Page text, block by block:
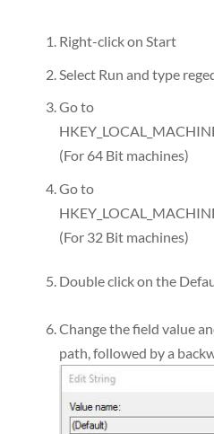
Right-click on Start
Select Run and type
Go to
(For 64 Bit machines)
Go to
(For 32 Bit machines)
Double click on the
Change the field value
path, followed by a